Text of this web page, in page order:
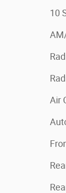
10
Air